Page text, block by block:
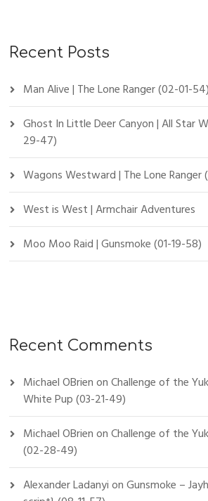
Recent Posts
Man Alive | The Lone Ranger (02-01-54)
Ghost In Little Deer Canyon | All Star
29-47)
Wagons Westward | The Lone Ranger
West is West | Armchair Adventures
Moo Moo Raid | Gunsmoke (01-19-58)
Recent Comments
Michael OBrienonChallenge of the
White Pup (03-21-49)
Michael OBrienonChallenge of the
(02-28-49)
Alexander LadanyionGunsmoke –